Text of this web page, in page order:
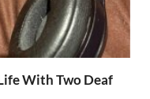
With Two Deaf